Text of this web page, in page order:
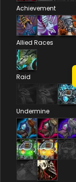
Achievement
Allied Races
Raid
Undermine